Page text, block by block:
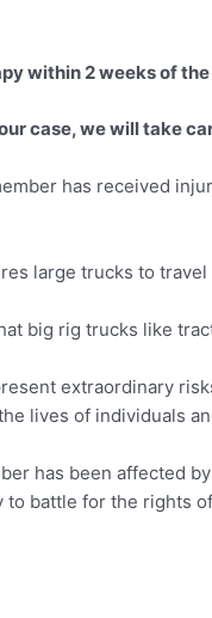
within 2 weeks of
case, we will take
has received
large trucks to
big rig trucks like
extraordinary
lives of individuals
has been affected
to battle for the rights